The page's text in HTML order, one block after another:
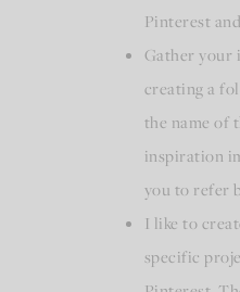
Pinterest
Gather your
creating a
the name of
inspiration
you to refer
I like to
specific